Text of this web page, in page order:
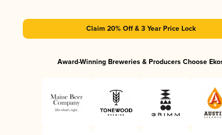
Claim 20% Off & 3 Year Price Lock
Award-Winning Breweries & Producers Choose